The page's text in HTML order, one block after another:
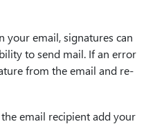
your email, signatures can
to send mail. If an error
from the email and re-
email recipient add your